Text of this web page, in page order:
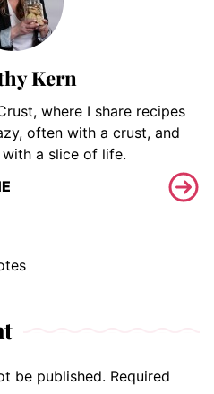
Kern
where I share recipes
often with a crust, and
a slice of life.
be published. Required